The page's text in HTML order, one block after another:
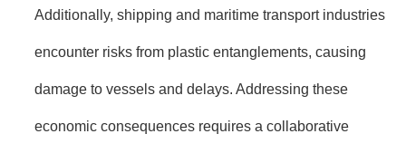
Additionally, shipping and maritime transport industries
encounter risks from plastic entanglements, causing
damage to vessels and delays. Addressing these
economic consequences requires a collaborative